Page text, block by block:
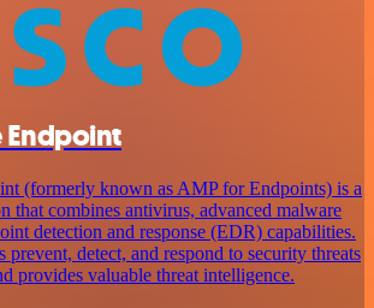
Endpoint
(formerly known as AMP for Endpoints) is a
that combines antivirus, advanced malware
detection and response (EDR) capabilities.
prevent, detect, and respond to security threats
provides valuable threat intelligence.